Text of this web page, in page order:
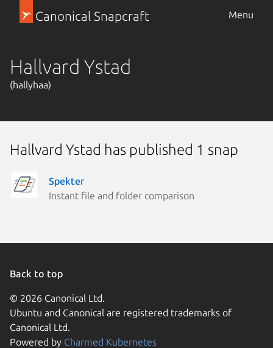
Canonical Snapcraft Menu
Hallvard Ystad
(hallyhaa)
Hallvard Ystad has published 1 snap
Spekter
Instant file and folder comparison
Back to top
© 2026 Canonical Ltd.
Ubuntu and Canonical are registered trademarks of
Canonical Ltd.
Powered by Charmed Kubernetes